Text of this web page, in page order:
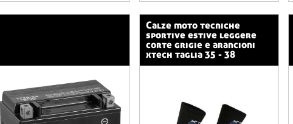
calze moto tecniche
sportive estive leggere
corte grigie e arancioni
xtech taglia 35 - 38